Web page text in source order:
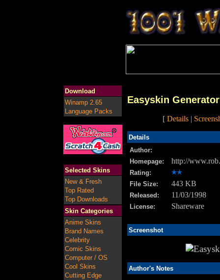
Download
Winamp 2.65
Language Packs
Selected Skins
New & Fresh
Top Rated
Top Downloads
Skin Categories
Anime Skins
Brand Names
Celebrity
Comic Skins
Computer / OS
Cool Skins
Cutting Edge
Easyskin
[ Details|
Details
Author:
Homepage:
http://
Rating:
File Size:
443 KB
Released: 11/03/1998
License: Shareware
Screenshot
Author's Notes